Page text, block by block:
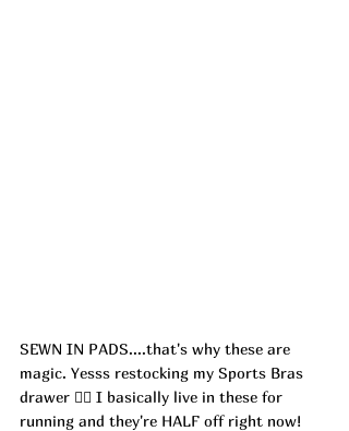
SEWN IN PADS....that's why these are
magic. Yesss restocking my Sports Bras
drawer 🏃‍♀️ I basically live in these for
running and they're HALF off right now!